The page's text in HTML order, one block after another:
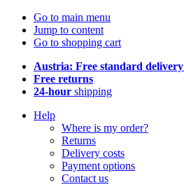
Go to main menu
Jump to content
Go to shopping cart
Austria: Free standard delivery
Free returns
24-hour shipping
Help
Where is my order?
Returns
Delivery costs
Payment options
Contact us